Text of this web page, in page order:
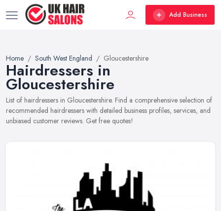
Add Business
Home South West England Gloucestershire
Hairdressers in
Gloucestershire
List of hairdressers in Gloucestershire. Find a comprehensive selection of
recommended hairdressers with detailed business profiles, services, and
unbiased customer reviews. Get free quotes!